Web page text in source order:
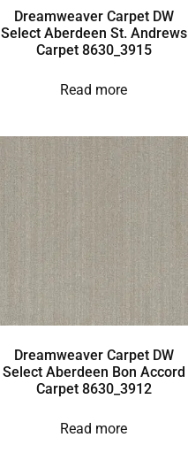
Dreamweaver Carpet DW
Select Aberdeen St. Andrews
Carpet 8630_3915
Read more
Dreamweaver Carpet DW
Select Aberdeen Bon Accord
Carpet 8630_3912
Read more